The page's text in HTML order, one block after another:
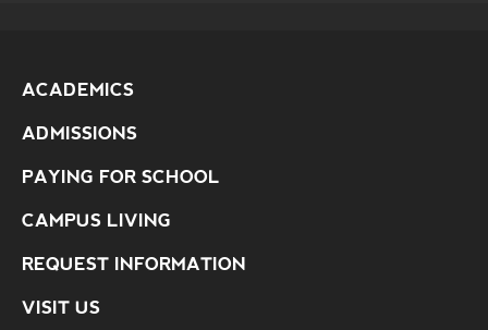
ACADEMICS
ADMISSIONS
PAYING FOR SCHOOL
CAMPUS LIVING
REQUEST INFORMATION
VISIT US